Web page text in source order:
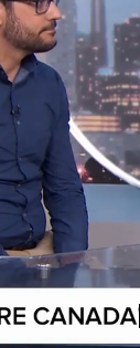
This is